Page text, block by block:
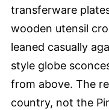
transferware
wooden utensil
leaned casually
style globe
from above. The
country, not the